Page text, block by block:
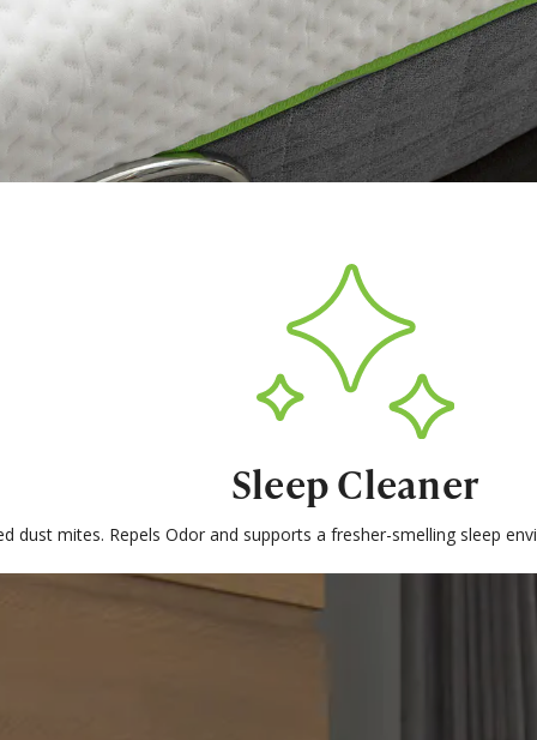
Sleep Cleaner
dust mites. Repels Odor and supports a fresher-smelling sleep